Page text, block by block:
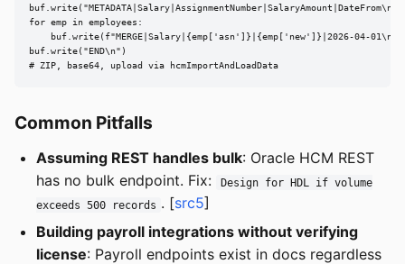
buf.write("METADATA|Salary|AssignmentNumber|SalaryAmount|DateFrom\n")
for emp in employees:
    buf.write(f"MERGE|Salary|{emp['asn']}|{emp['new']}|2026-04-01\n")
buf.write("END\n")
# ZIP, base64, upload via hcmImportAndLoadData
Common Pitfalls
Assuming REST handles bulk: Oracle HCM REST
has no bulk endpoint. Fix:
Design for HDL if volume
exceeds 500 records . [src5]
Building payroll integrations without verifying
license: Payroll endpoints exist in docs regardless